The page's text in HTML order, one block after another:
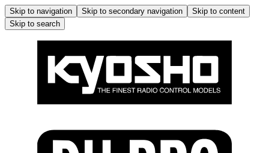
Skip to navigation Skip to secondary navigation
Skip to content
Skip to search